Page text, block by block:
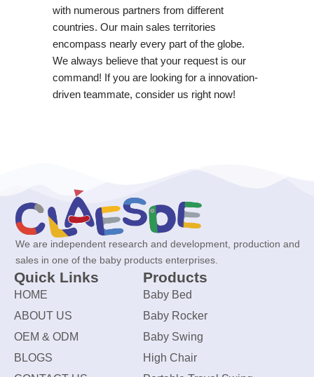
with numerous partners from different
countries. Our main sales territories
encompass nearly every part of the globe.
We always believe that your request is our
command! If you are looking for a innovation-
driven teammate, consider us right now!
We are independent research and development, production and
sales in one of the baby products enterprises.
Quick Links
HOME
ABOUT US
OEM & ODM
BLOGS
Products
Baby Bed
Baby Rocker
Baby Swing
High Chair